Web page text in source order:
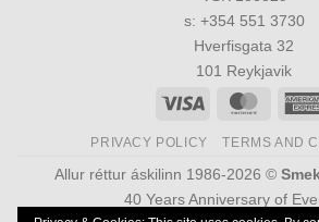
s: +354 551 3730
Hverfisgata 32
101 Reykjavik
Visa
PRIVACY POLICY TERMS AND
Allur réttur áskilinn 1986-2026 ©
40 Years Anniversary of